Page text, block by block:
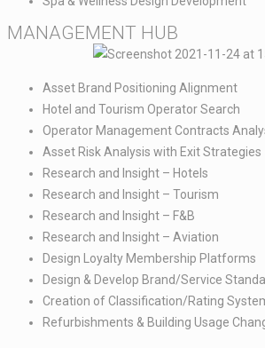
MANAGEMENT HUB​
Asset Brand Positioning Alignment​
Hotel and Tourism Operator Search​
Operator Management Contracts
Asset Risk Analysis with Exit Strategies​
Research and Insight – Hotels​
Research and Insight – Tourism​
Research and Insight – F&B​
Research and Insight – Aviation​
Design Loyalty Membership Platforms​
Design & Develop Brand/Service
Creation of Classification/Rating
Refurbishments & Building Usage